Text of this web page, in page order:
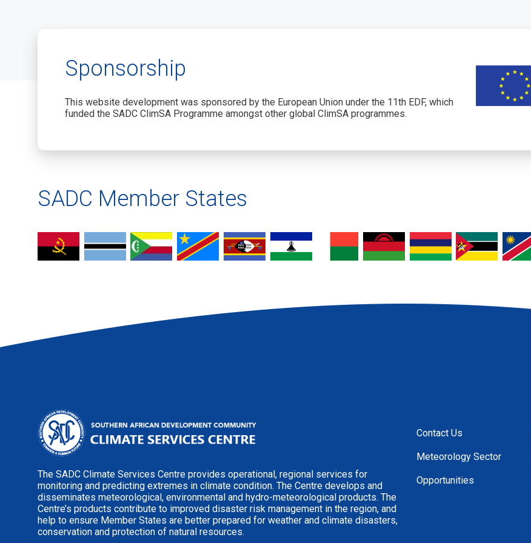
Sponsorship
This website development was sponsored by the European Union under the 11th EDF, which
funded the SADC ClimSA Programme amongst other global ClimSA programmes.
SADC Member States
The SADC Climate Services Centre provides operational, regional services for
monitoring and predicting extremes in climate condition. The Centre develops and
disseminates meteorological, environmental and hydro-meteorological products. The
Centre’s products contribute to improved disaster risk management in the region, and
help to ensure Member States are better prepared for weather and climate disasters,
conservation and protection of natural resources.
Footer
Menu
Contact Us
Meteorology Sector
Opportunities